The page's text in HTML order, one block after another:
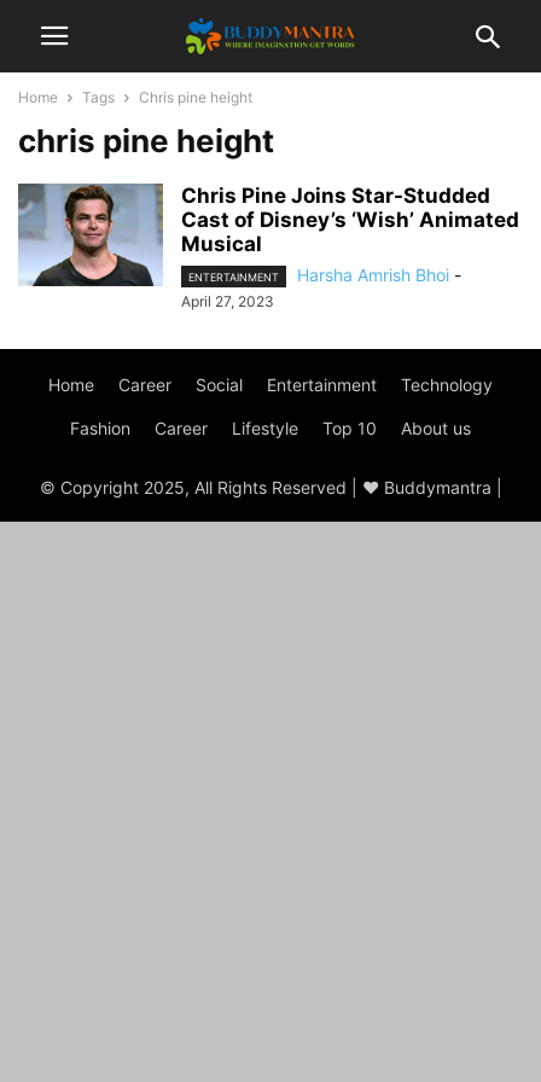
Home Tags Chris pine height
chris pine height
Chris Pine Joins Star-Studded
Cast of Disney’s ‘Wish’ Animated
Musical
ENTERTAINMENT Harsha Amrish Bhoi -
April 27, 2023
Home Career Social Entertainment Technology
Fashion Career Lifestyle Top 10 About us
© Copyright 2025, All Rights Reserved | ♥ Buddymantra |